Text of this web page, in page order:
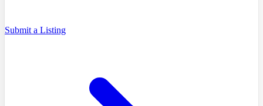
Submit a Listing